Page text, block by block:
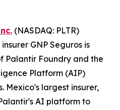
(NASDAQ: PLTR)
GNP Seguros is
Palantir Foundry and the
Platform (AIP)
Mexico's largest insurer,
AI platform to